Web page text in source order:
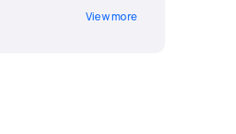
View more